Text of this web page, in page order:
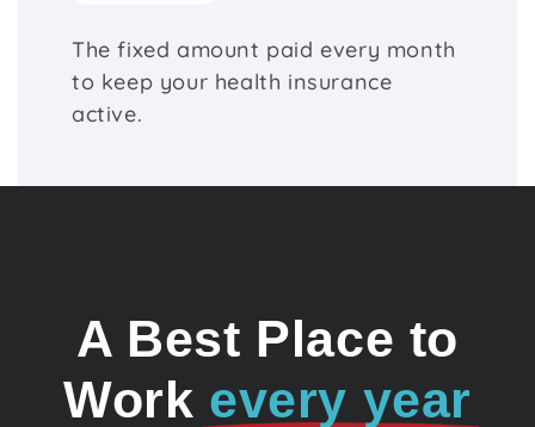
The fixed amount paid every month
to keep your health insurance
active.
A Best Place to
Work every year